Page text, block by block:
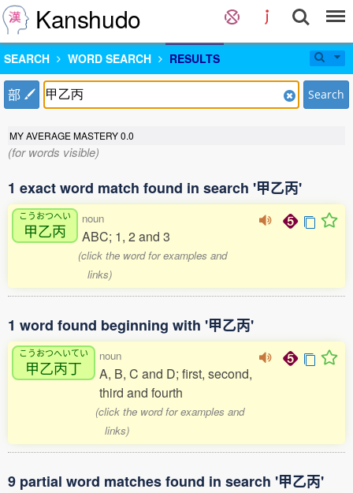
Kanshudo
SEARCH WORD SEARCH RESULTS
部 Search
MY AVERAGE MASTERY0.0
(for words visible)
1 exact word match found in search '甲乙丙'
こうおつへい
甲乙丙
noun
ABC; 1, 2 and 3
(click the word for examples and
links)
1 word found beginning with '甲乙丙'
こうおつへいてい
甲乙丙丁
noun
A, B, C and D; first, second,
third and fourth
(click the word for examples and
links)
9 partial word matches found in search '甲乙丙'